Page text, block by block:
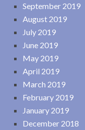
September 2019
August 2019
July 2019
June 2019
May 2019
April 2019
March 2019
February 2019
January 2019
December 2018